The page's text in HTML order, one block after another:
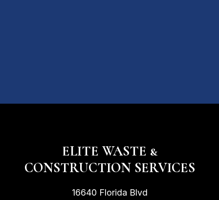
ELITE WASTE &
CONSTRUCTION SERVICES
16640 Florida Blvd